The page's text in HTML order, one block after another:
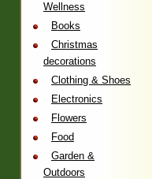
Wellness
Books
Christmas
decorations
Clothing & Shoes
Electronics
Flowers
Food
Garden &
Outdoors